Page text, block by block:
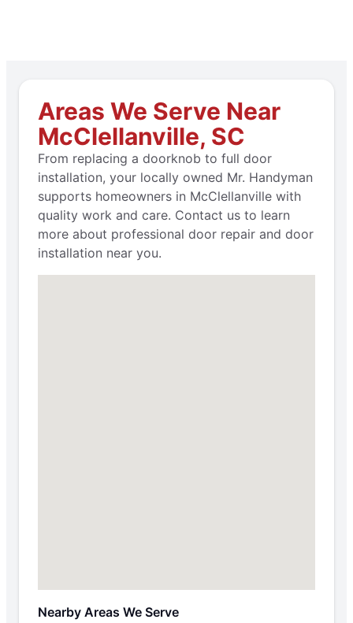
Areas We Serve Near
McClellanville, SC
From replacing a doorknob to full door
installation, your locally owned Mr. Handyman
supports homeowners in McClellanville with
quality work and care. Contact us to learn
more about professional door repair and door
installation near you.
Nearby Areas We Serve